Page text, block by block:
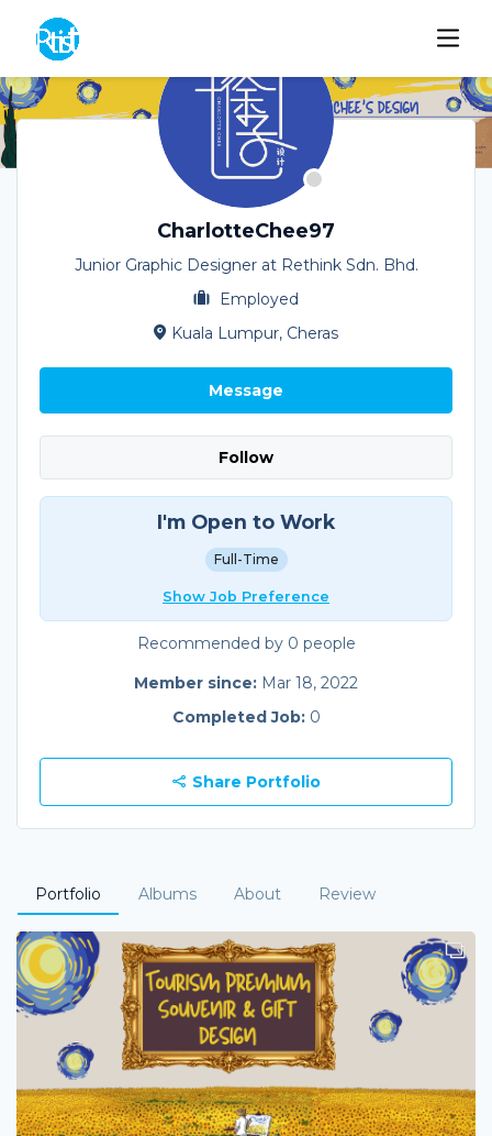
CharlotteChee97
Junior Graphic Designer at Rethink Sdn. Bhd.
Employed
Kuala Lumpur, Cheras
Message
Follow
I'm Open to Work
Full-Time
Show Job Preference
Recommended by 0 people
Member since: Mar 18, 2022
Completed Job: 0
Share Portfolio
Portfolio Albums About Review